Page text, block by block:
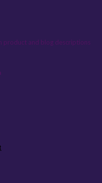
product and blog descriptions